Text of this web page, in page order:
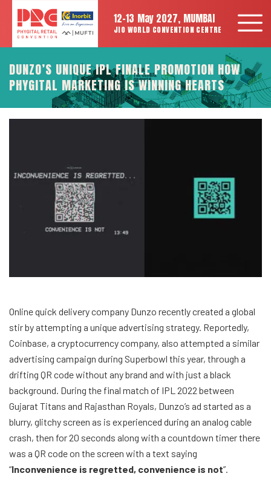
12-13 May 2027, MUMBAI
JIO WORLD CONVENTION CENTRE
DUNZO’S UNIQUE IPL FINALE PROMOTION HOW
PHYGITAL MARKETING IS WINNING HEARTS
Online quick delivery company Dunzo recently created a global
stir by attempting a unique advertising strategy. Reportedly,
Coinbase, a cryptocurrency company, also attempted a similar
advertising campaign during Superbowl this year, through a
drifting QR code without any brand and with just a black
background. During the final match of IPL 2022 between
Gujarat Titans and Rajasthan Royals, Dunzo’s ad started as a
blurry, glitchy screen as is experienced during an analog cable
crash, then for 20 seconds along with a countdown timer there
was a QR code on the screen with a text saying
“Inconvenience is regretted, convenience is not”.